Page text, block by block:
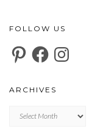
FOLLOW US
PinterestFacebookInstagram
ARCHIVES